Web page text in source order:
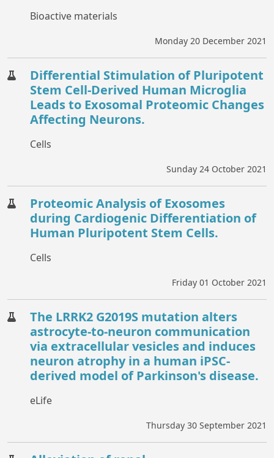
Bioactive materials
Monday 20 December 2021
Differential Stimulation of Pluripotent
Stem Cell-Derived Human Microglia
Leads to Exosomal Proteomic Changes
Affecting Neurons.
Cells
Sunday 24 October 2021
Proteomic Analysis of Exosomes
during Cardiogenic Differentiation of
Human Pluripotent Stem Cells.
Cells
Friday 01 October 2021
The LRRK2 G2019S mutation alters
astrocyte-to-neuron communication
via extracellular vesicles and induces
neuron atrophy in a human iPSC-
derived model of Parkinson's disease.
eLife
Thursday 30 September 2021